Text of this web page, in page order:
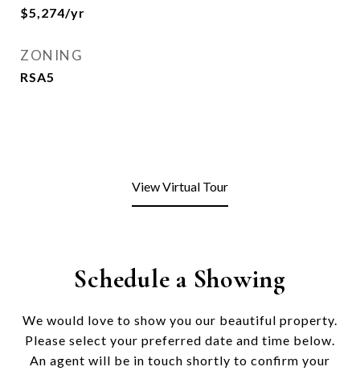
$5,274/yr
ZONING
RSA5
View Virtual Tour
Schedule a Showing
We would love to show you our beautiful property.
Please select your preferred date and time below.
An agent will be in touch shortly to confirm your